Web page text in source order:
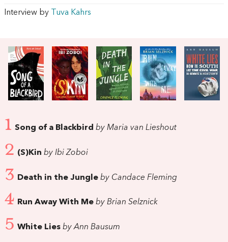
Interview by Tuva Kahrs
1 Song of a Blackbird by Maria van Lieshout
2 (S)Kin by Ibi Zoboi
3 Death in the Jungle by Candace Fleming
4 Run Away With Me by Brian Selznick
5 White Lies by Ann Bausum